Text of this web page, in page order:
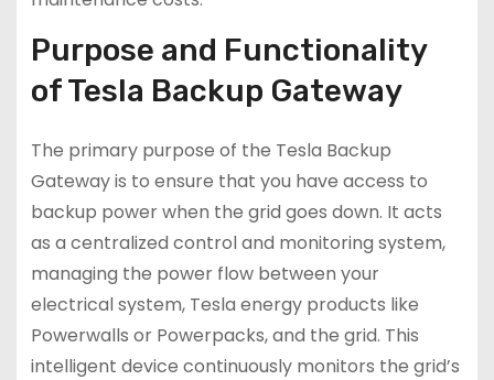
Purpose and Functionality
of Tesla Backup Gateway
The primary purpose of the Tesla Backup
Gateway is to ensure that you have access to
backup power when the grid goes down. It acts
as a centralized control and monitoring system,
managing the power flow between your
electrical system, Tesla energy products like
Powerwalls or Powerpacks, and the grid. This
intelligent device continuously monitors the grid’s